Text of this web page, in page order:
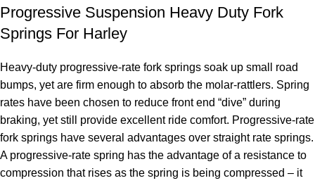
Progressive Suspension Heavy Duty Fork
Springs For Harley
Heavy-duty progressive-rate fork springs soak up small road
bumps, yet are firm enough to absorb the molar-rattlers. Spring
rates have been chosen to reduce front end “dive” during
braking, yet still provide excellent ride comfort. Progressive-rate
fork springs have several advantages over straight rate springs.
A progressive-rate spring has the advantage of a resistance to
compression that rises as the spring is being compressed – it